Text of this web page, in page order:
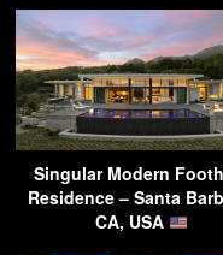
Singular Modern
Residence – Santa
CA, USA